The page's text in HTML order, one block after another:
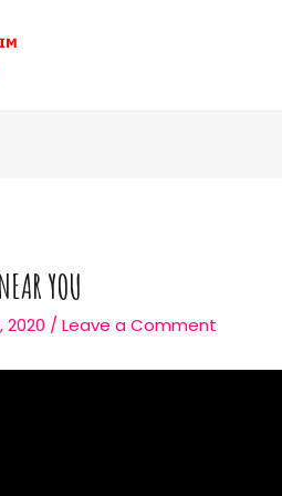
YOU
2020 /Leave a Comment